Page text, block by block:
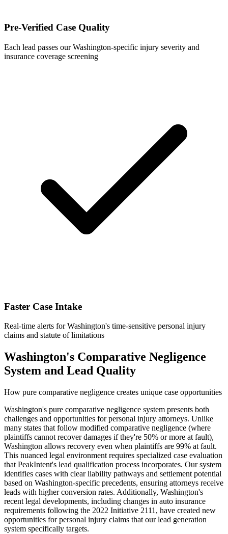
Pre-Verified Case Quality
Each lead passes our Washington-specific injury severity and
insurance coverage screening
Faster Case Intake
Real-time alerts for Washington's time-sensitive personal injury
claims and statute of limitations
Washington's Comparative Negligence
System and Lead Quality
How pure comparative negligence creates unique case opportunities
Washington's pure comparative negligence system presents both
challenges and opportunities for personal injury attorneys. Unlike
many states that follow modified comparative negligence (where
plaintiffs cannot recover damages if they're 50% or more at fault),
Washington allows recovery even when plaintiffs are 99% at fault.
This nuanced legal environment requires specialized case evaluation
that PeakIntent's lead qualification process incorporates. Our system
identifies cases with clear liability pathways and settlement potential
based on Washington-specific precedents, ensuring attorneys receive
leads with higher conversion rates. Additionally, Washington's
recent legal developments, including changes in auto insurance
requirements following the 2022 Initiative 2111, have created new
opportunities for personal injury claims that our lead generation
system specifically targets.